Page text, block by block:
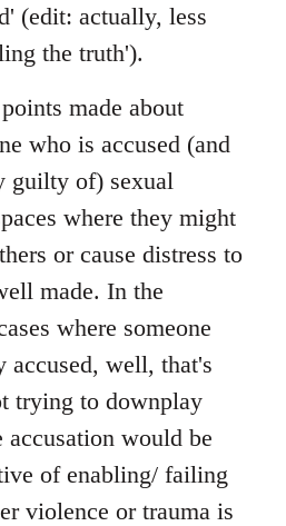
(edit: actually, less
the truth').
made about
who is accused (and
guilty of) sexual
where they might
or cause distress to
made. In the
where someone
accused, well, that's
trying to downplay
accusation would be
of enabling/ failing
violence or trauma is